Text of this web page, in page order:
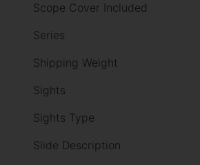
Scope Cover Included
Series
Shipping Weight
Sights
Sights Type
Slide Description